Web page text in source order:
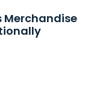
Merchandise